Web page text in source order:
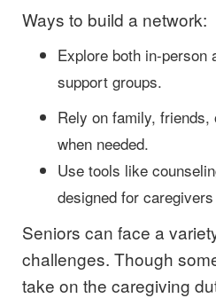
Ways to build a network:
Explore both in-person
support groups.
Rely on family,
when needed.
Use tools like
designed for
Seniors can face a variety of age-related
challenges. Though
take on the caregiving